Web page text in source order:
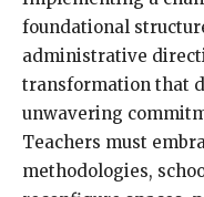
foundational
administrative
transformation that
unwavering
Teachers must
methodologies,